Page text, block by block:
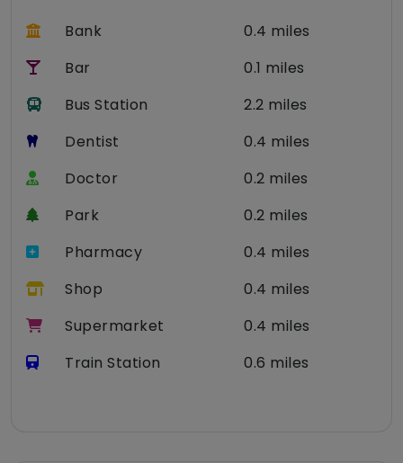
Bank
0.4 miles
Bar
0.1 miles
Bus Station
2.2 miles
Dentist
0.4 miles
Doctor
0.2 miles
Park
0.2 miles
Pharmacy
0.4 miles
Shop
0.4 miles
Supermarket
0.4 miles
Train Station
0.6 miles